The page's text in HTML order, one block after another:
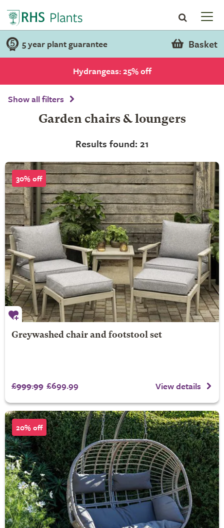
5 year plant guarantee Basket
Hydrangeas: 25% off
Show all filters
Garden chairs & loungers
Results found: 21
30% off
Greywashed chair and footstool set
£999.99 £699.99 View details
20% off